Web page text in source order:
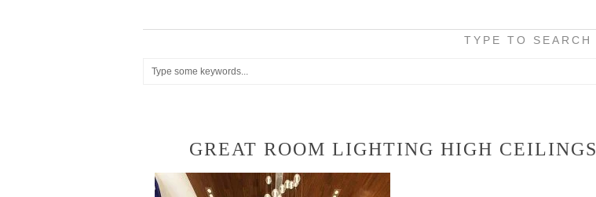
TYPE TO SEARCH
GREAT ROOM LIGHTING HIGH CEILINGS